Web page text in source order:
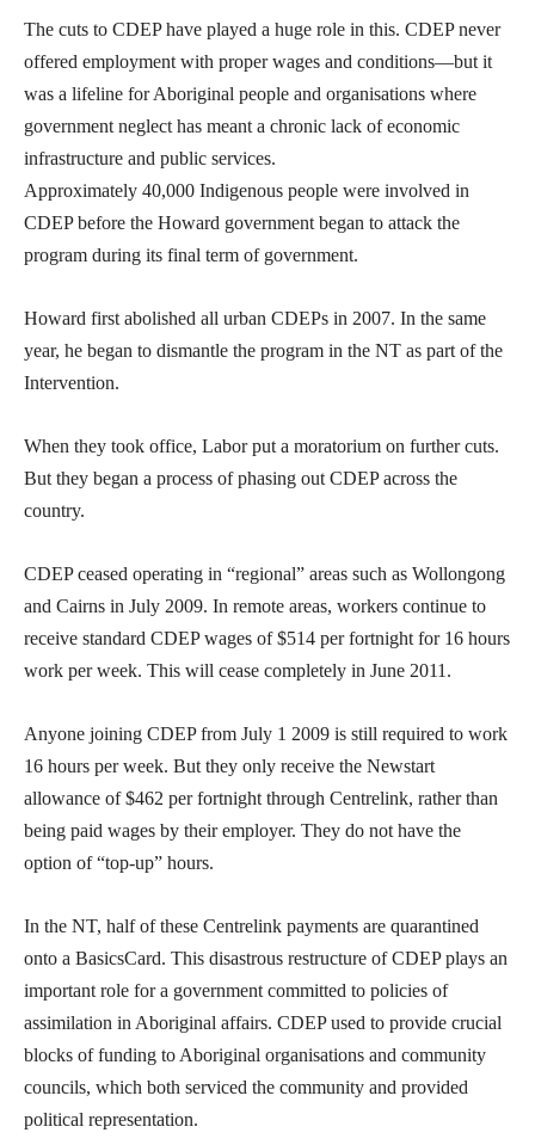
The cuts to CDEP have played a huge role in this. CDEP never
offered employment with proper wages and conditions—but it
was a lifeline for Aboriginal people and organisations where
government neglect has meant a chronic lack of economic
infrastructure and public services.
Approximately 40,000 Indigenous people were involved in
CDEP before the Howard government began to attack the
program during its final term of government.
Howard first abolished all urban CDEPs in 2007. In the same
year, he began to dismantle the program in the NT as part of the
Intervention.
When they took office, Labor put a moratorium on further cuts.
But they began a process of phasing out CDEP across the
country.
CDEP ceased operating in “regional” areas such as Wollongong
and Cairns in July 2009. In remote areas, workers continue to
receive standard CDEP wages of $514 per fortnight for 16 hours
work per week. This will cease completely in June 2011.
Anyone joining CDEP from July 1 2009 is still required to work
16 hours per week. But they only receive the Newstart
allowance of $462 per fortnight through Centrelink, rather than
being paid wages by their employer. They do not have the
option of “top-up” hours.
In the NT, half of these Centrelink payments are quarantined
onto a BasicsCard. This disastrous restructure of CDEP plays an
important role for a government committed to policies of
assimilation in Aboriginal affairs. CDEP used to provide crucial
blocks of funding to Aboriginal organisations and community
councils, which both serviced the community and provided
political representation.